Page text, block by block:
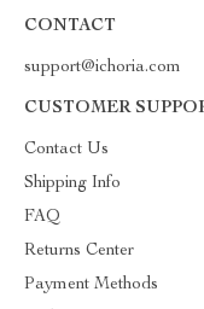
CONTACT
support@ichoria.com
CUSTOMER
Contact Us
Shipping Info
FAQ
Returns Center
Payment Methods